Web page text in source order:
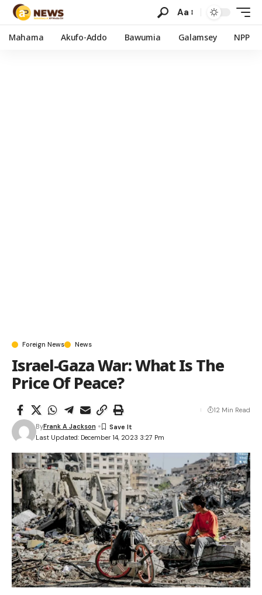
Aa
Mahama Akufo-Addo Bawumia Galamsey NPP
Foreign News News
Israel-Gaza War: What Is The
Price Of Peace?
Last Updated: December 14, 2023 3:27 Pm
ByFrank A Jackson
12 Min Read